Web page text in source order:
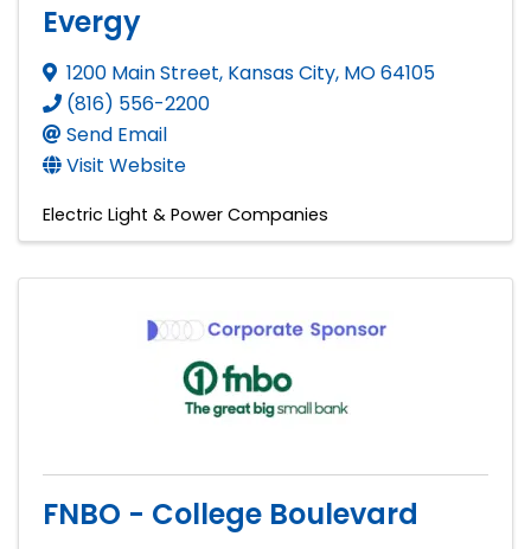
Evergy
1200 Main Street, Kansas City, MO64105
(816) 556-2200
Send Email
Visit Website
Electric Light & Power Companies
FNBO - College Boulevard